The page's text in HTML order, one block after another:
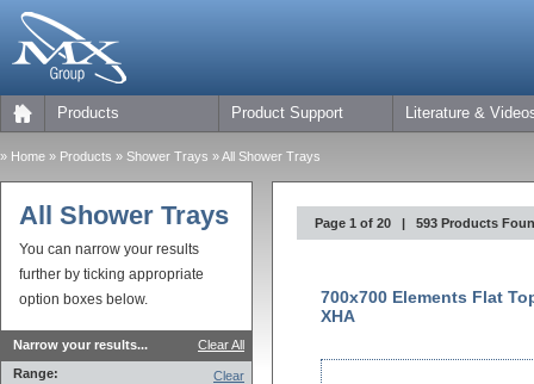
Products Product Support Literature &
» Home » Products » Shower Trays » All Shower Trays
All Shower Trays
You can narrow your results
further by ticking appropriate
option boxes below.
Clear All
Narrow your results...
Clear
Range:
Page 1 of 20 | 593 Products
700x700 Elements Flat
XHA